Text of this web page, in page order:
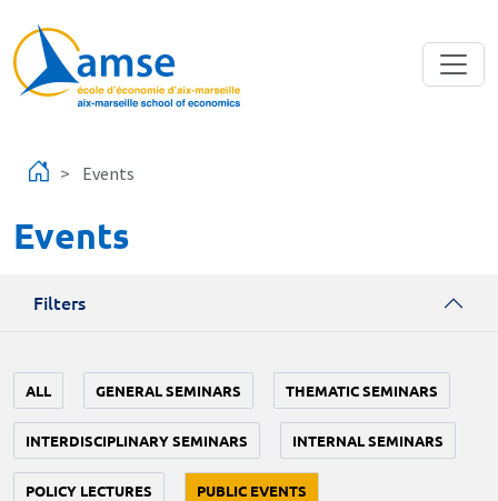
Events
Events
Filters
ALL GENERAL SEMINARS THEMATIC SEMINARS
INTERDISCIPLINARY SEMINARS INTERNAL SEMINARS
POLICY LECTURES PUBLIC EVENTS